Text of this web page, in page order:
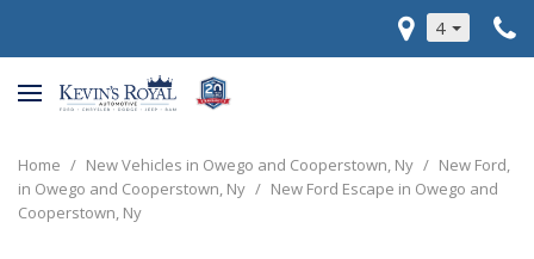
4
Home / New Vehicles in Owego and Cooperstown, Ny / New Ford,
in Owego and Cooperstown, Ny / New Ford Escape in Owego and
Cooperstown, Ny